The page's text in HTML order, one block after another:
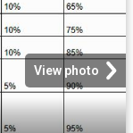
View photo